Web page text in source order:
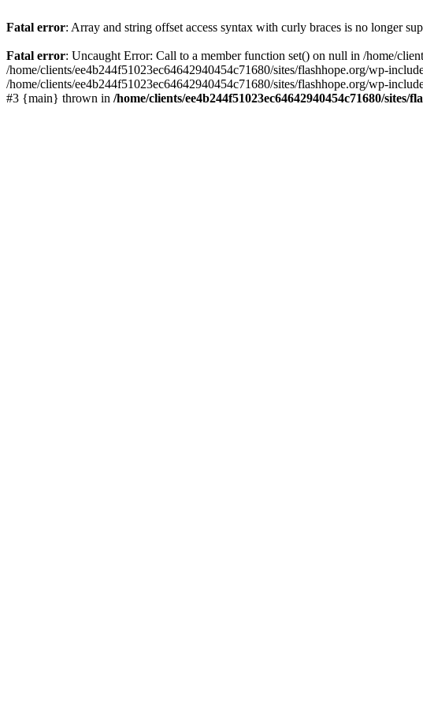
Fatal error: Array and string offset access syntax with curly braces is no longer
Fatal error: Uncaught Error: Call to a member function set() on null in /home/
/home/clients/ee4b244f51023ec64642940454c71680/sites/flashhope.org/wp-
/home/clients/ee4b244f51023ec64642940454c71680/sites/flashhope.org/wp-
#3 {main} thrown in /home/clients/ee4b244f51023ec64642940454c71680/